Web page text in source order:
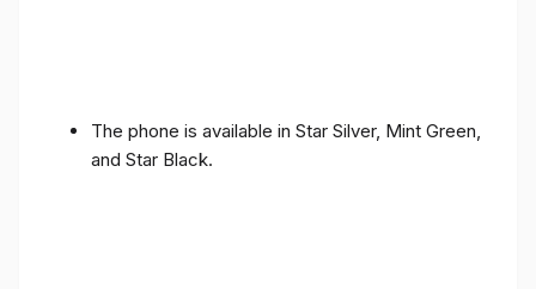
The phone is available in Star Silver, Mint Green,
and Star Black.